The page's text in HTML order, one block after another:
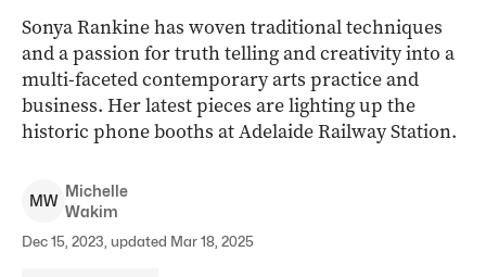
Sonya Rankine has woven traditional techniques
and a passion for truth telling and creativity into a
multi-faceted contemporary arts practice and
business. Her latest pieces are lighting up the
historic phone booths at Adelaide Railway Station.
MW
Michelle
Wakim
Dec 15, 2023, updated Mar 18, 2025